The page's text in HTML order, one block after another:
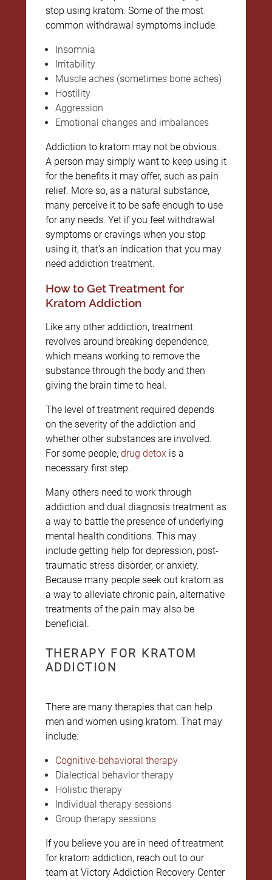
stop using kratom. Some of the most
common withdrawal symptoms include:
Insomnia
Irritability
Muscle aches (sometimes bone aches)
Hostility
Aggression
Emotional changes and imbalances
Addiction to kratom may not be obvious.
A person may simply want to keep using it
for the benefits it may offer, such as pain
relief. More so, as a natural substance,
many perceive it to be safe enough to use
for any needs. Yet if you feel withdrawal
symptoms or cravings when you stop
using it, that’s an indication that you may
need addiction treatment.
How to Get Treatment for
Kratom Addiction
Like any other addiction, treatment
revolves around breaking dependence,
which means working to remove the
substance through the body and then
giving the brain time to heal.
The level of treatment required depends
on the severity of the addiction and
whether other substances are involved.
For some people, drug detox is a
necessary first step.
Many others need to work through
addiction and dual diagnosis treatment as
a way to battle the presence of underlying
mental health conditions. This may
include getting help for depression, post-
traumatic stress disorder, or anxiety.
Because many people seek out kratom as
a way to alleviate chronic pain, alternative
treatments of the pain may also be
beneficial.
THERAPY FOR KRATOM
ADDICTION
There are many therapies that can help
men and women using kratom. That may
include:
Cognitive-behavioral therapy
Dialectical behavior therapy
Holistic therapy
Individual therapy sessions
Group therapy sessions
If you believe you are in need of treatment
for kratom addiction, reach out to our
team at Victory Addiction Recovery Center